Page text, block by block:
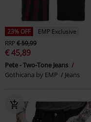
23% OFF
EMP Exclusive
RRP€ 59,99
€ 45,89
Pete - Two-Tone Jeans
Gothicana by EMP
Jeans